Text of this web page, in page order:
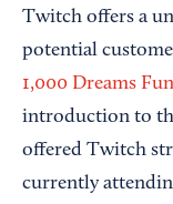
Twitch offers a
potential
1,000 Dreams
introduction to
offered Twitch
currently